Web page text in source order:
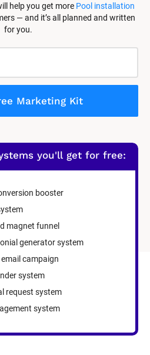
help you get more Pool installation
— and it’s all planned and written
for you.
Marketing Kit
you'll get for free:
booster
magnet funnel
generator system
campaign
system
request system
system